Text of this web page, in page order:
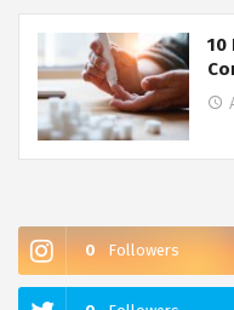
10
0 Followers